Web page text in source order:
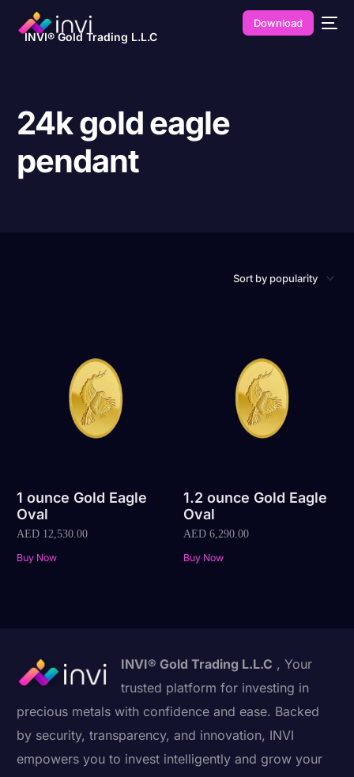
INVI® Gold Trading L.L.C
Download
24k gold eagle
pendant
1 ounce Gold Eagle
Oval
AED 12,530.00
Buy Now
1.2 ounce Gold Eagle
Oval
AED6,290.00
Buy Now
INVI® Gold Trading L.L.C , Your
trusted platform for investing in
precious metals with confidence and ease. Backed
by security, transparency, and innovation, INVI
empowers you to invest intelligently and grow your